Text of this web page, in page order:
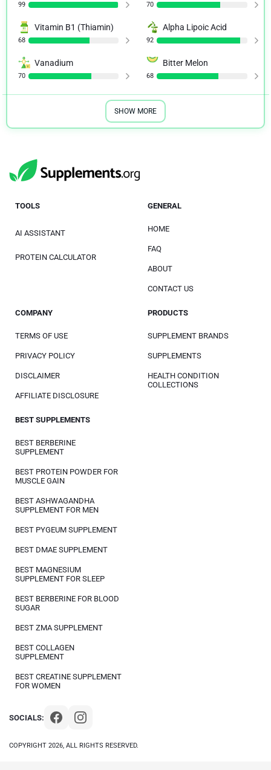
99 70
Vitamin B1 (Thiamin)
68
Alpha Lipoic Acid
92
Vanadium
70
Bitter Melon
68
SHOW MORE
COPYRIGHT 2026, ALL RIGHTS RESERVED.
SOCIALS:
TOOLS
AI ASSISTANT
PROTEIN CALCULATOR
GENERAL
HOME
FAQ
ABOUT
CONTACT US
COMPANY
TERMS OF USE
PRIVACY POLICY
DISCLAIMER
AFFILIATE DISCLOSURE
PRODUCTS
SUPPLEMENT BRANDS
SUPPLEMENTS
HEALTH CONDITION
COLLECTIONS
BEST SUPPLEMENTS
BEST BERBERINE
SUPPLEMENT
BEST PROTEIN POWDER FOR
MUSCLE GAIN
BEST ASHWAGANDHA
SUPPLEMENT FOR MEN
BEST PYGEUM SUPPLEMENT
BEST DMAE SUPPLEMENT
BEST MAGNESIUM
SUPPLEMENT FOR SLEEP
BEST BERBERINE FOR BLOOD
SUGAR
BEST ZMA SUPPLEMENT
BEST COLLAGEN
SUPPLEMENT
BEST CREATINE SUPPLEMENT
FOR WOMEN